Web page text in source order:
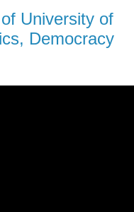
University of
Democracy